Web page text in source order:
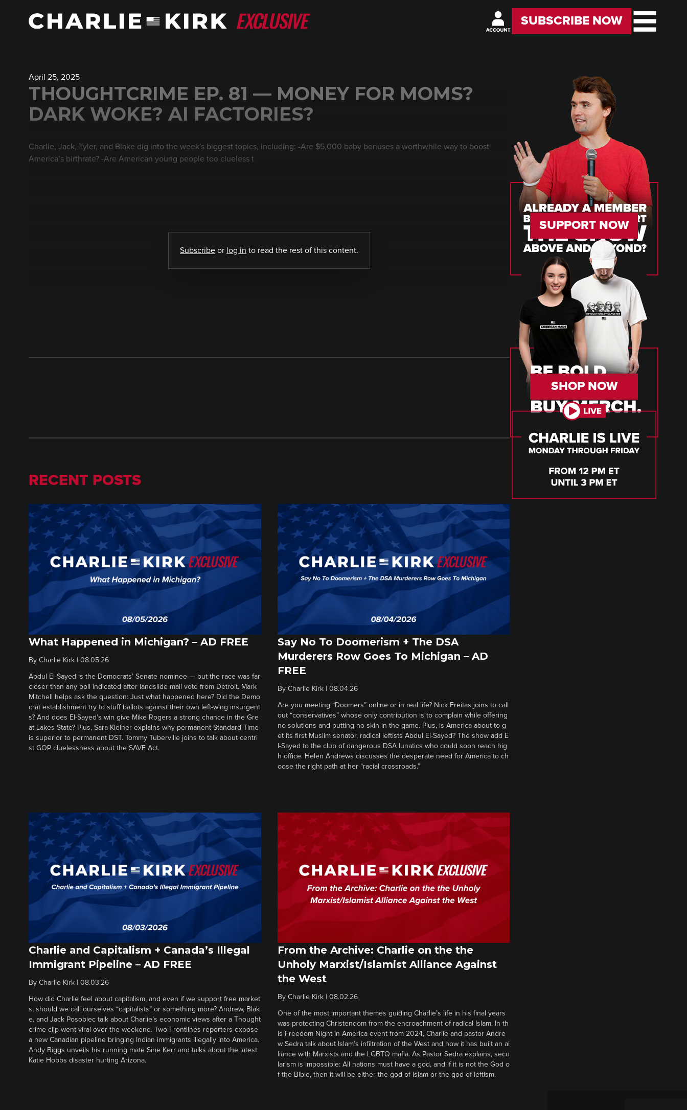
SUBSCRIBE NOW
April 25, 2025
THOUGHTCRIME EP. 81 — MONEY FOR MOMS?
DARK WOKE? AI FACTORIES?
Charlie, Jack, Tyler, and Blake dig into the week's biggest topics, including: -Are $5,000 baby bonuses a worthwhile way to boost
America’s birthrate? -Are American young people too clueless t
Subscribe or log in to read the rest of this content.
RECENT POSTS
What Happened in Michigan? – AD FREE
By Charlie Kirk 08.05.26
Abdul El-Sayed is the Democrats’ Senate nominee — but the race was far
closer than any poll indicated after landslide mail vote from Detroit. Mark
Mitchell helps ask the question: Just what happened here? Did the Demo
crat establishment try to stuff ballots against their own left-wing insurgent
s? And does El-Sayed’s win give Mike Rogers a strong chance in the Gre
at Lakes State? Plus, Sara Kleiner explains why permanent Standard Time
is superior to permanent DST. Tommy Tuberville joins to talk about centri
st GOP cluelessness about the SAVE Act.
Say No To Doomerism + The DSA
Murderers Row Goes To Michigan – AD
FREE
By Charlie Kirk| 08.04.26
Are you meeting “Doomers” online or in real life? Nick Freitas joins to call
out “conservatives” whose only contribution is to complain while offering
no solutions and putting no skin in the game. Plus, is America about to g
et its first Muslim senator, radical leftists Abdul El-Sayed? The show add E
l-Sayed to the club of dangerous DSA lunatics who could soon reach hig
h office. Helen Andrews discusses the desperate need for America to ch
oose the right path at her “racial crossroads.”
Charlie and Capitalism + Canada’s Illegal
Immigrant Pipeline – AD FREE
By Charlie Kirk 08.03.26
How did Charlie feel about capitalism, and even if we support free market
s, should we call ourselves “capitalists” or something more? Andrew, Blak
e, and Jack Posobiec talk about Charlie’s economic views after a Thought
crime clip went viral over the weekend. Two Frontlines reporters expose
a new Canadian pipeline bringing Indian immigrants illegally into America.
Andy Biggs unveils his running mate Sine Kerr and talks about the latest
Katie Hobbs disaster hurting Arizona.
From the Archive: Charlie on the the
Unholy Marxist/Islamist Alliance Against
the West
By Charlie Kirk| 08.02.26
One of the most important themes guiding Charlie’s life in his final years
was protecting Christendom from the encroachment of radical Islam. In th
is Freedom Night in America event from 2024, Charlie and pastor Andre
w Sedra talk about Islam’s infiltration of the West and how it has built an al
liance with Marxists and the LGBTQ mafia. As Pastor Sedra explains, secu
larism is impossible: All nations must have a god, and if it is not the God o
f the Bible, then it will be either the god of Islam or the god of leftism.
SUPPORT NOW
SHOP NOW